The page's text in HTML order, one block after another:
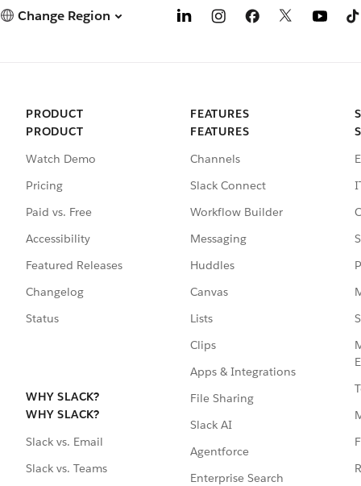
Change Region
PRODUCT
PRODUCT
Watch Demo
Pricing
Paid vs. Free
Accessibility
Featured Releases
Changelog
Status
WHY SLACK?
WHY SLACK?
Slack vs. Email
Slack vs. Teams
FEATURES
FEATURES
Channels
Slack Connect
Workflow Builder
Messaging
Huddles
Canvas
Lists
Clips
Apps & Integrations
File Sharing
Slack AI
Agentforce
Enterprise Search